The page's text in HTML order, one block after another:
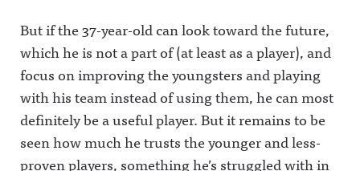
But if the 37-year-old can look toward the future,
which he is not a part of (at least as a player), and
focus on improving the youngsters and playing
with his team instead of using them, he can most
definitely be a useful player. But it remains to be
seen how much he trusts the younger and less-
proven players, something he’s struggled with in